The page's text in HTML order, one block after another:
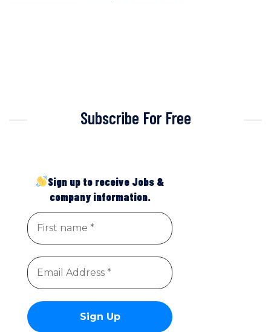
Subscribe For Free
Sign up to receive Jobs &
company information.